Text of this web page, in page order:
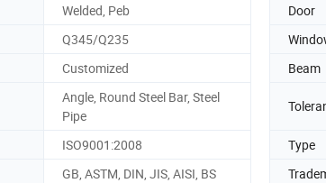
Welded, Peb Door
Q345/Q235
Customized Beam
Angle, Round Steel Bar, Steel
Pipe
ISO9001:2008 Type
GB, ASTM, DIN, JIS, AISI, BS